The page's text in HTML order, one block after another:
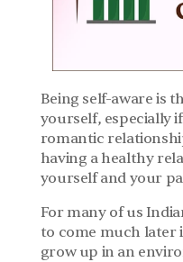
Being self-aware is
yourself, especially
romantic
having a healthy
yourself and your
For many of us
to come much later
grow up in an